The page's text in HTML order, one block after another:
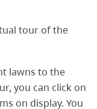
tour of the
lawns to the
you can click on
on display. You